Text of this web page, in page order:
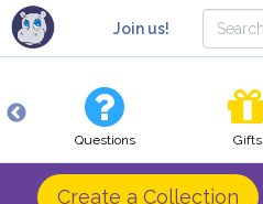
Join us!
Questions Gifts
Create a Collection